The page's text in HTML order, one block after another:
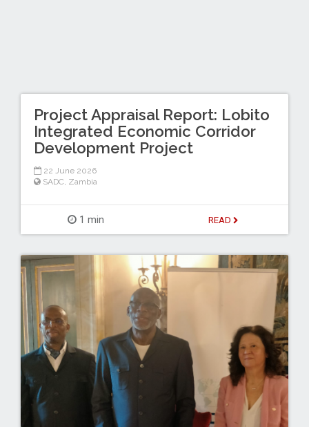
Project Appraisal Report: Lobito
Integrated Economic Corridor
Development Project
22 June 2026
SADC Zambia
1 min READ